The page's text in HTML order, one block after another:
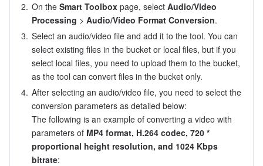
Terms and Policies
Third Party
Service Plan
Tencent Cloud Training and Certification
Partner Support Plan
2. On the Smart Toolbox page, select Audio/Video
Processing > Audio/Video Format Conversion.
3. Select an audio/video file and add it to the tool. You can
select existing files in the bucket or local files, but if you
select local files, you need to upload them to the bucket,
as the tool can convert files in the bucket only.
4. After selecting an audio/video file, you need to select the
conversion parameters as detailed below:
The following is an example of converting a video with
parameters of MP4 format, H.264 codec, 720 *
proportional height resolution, and 1024 Kbps
bitrate: